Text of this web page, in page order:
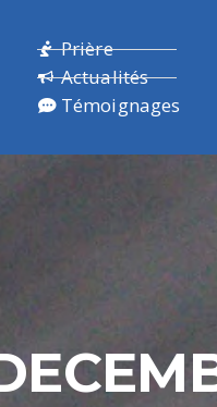
Prière
Actualités
Témoignages